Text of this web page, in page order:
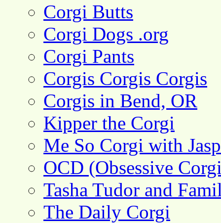
Corgi Butts
Corgi Dogs .org
Corgi Pants
Corgis Corgis Corgis
Corgis in Bend, OR
Kipper the Corgi
Me So Corgi with
OCD (Obsessive
Tasha Tudor and
The Daily Corgi